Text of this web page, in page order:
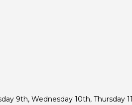
9th, Wednesday 10th, Thursday